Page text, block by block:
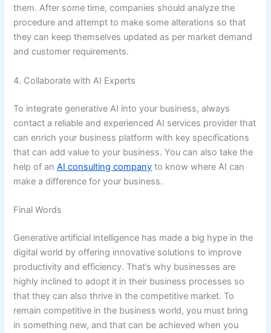
them. After some time, companies should analyze the
procedure and attempt to make some alterations so that
they can keep themselves updated as per market demand
and customer requirements.
4. Collaborate with AI Experts
To integrate generative AI into your business, always
contact a reliable and experienced AI services provider that
can enrich your business platform with key specifications
that can add value to your business. You can also take the
help of anAI consulting company to know where AI can
make a difference for your business.
Final Words
Generative artificial intelligence has made a big hype in the
digital world by offering innovative solutions to improve
productivity and efficiency. That’s why businesses are
highly inclined to adopt it in their business processes so
that they can also thrive in the competitive market. To
remain competitive in the business world, you must bring
in something new, and that can be achieved when you